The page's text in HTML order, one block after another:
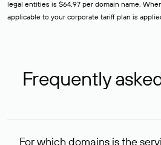
legal entities is $64,97 per domain name.
applicable to your corporate tariff plan is
Frequently
For which domains is the